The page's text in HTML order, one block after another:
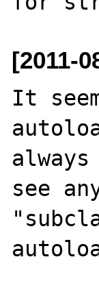
[2011-
It
see